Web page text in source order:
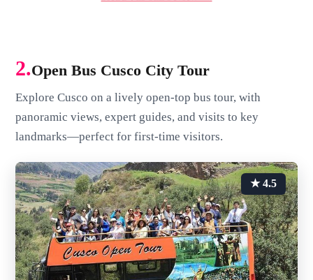
2.Open Bus Cusco City Tour
Explore Cusco on a lively open-top bus tour, with
panoramic views, expert guides, and visits to key
landmarks—perfect for first-time visitors.
★ 4.5